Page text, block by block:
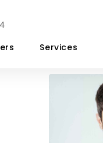
Services